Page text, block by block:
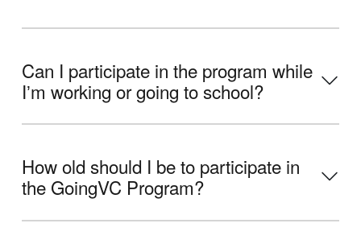
Can I participate in the program while
Iʼm working or going to school?
How old should I be to participate in
the GoingVC Program?